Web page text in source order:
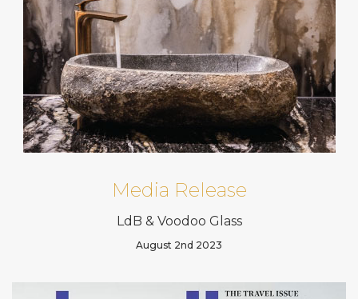
Media Release
LdB & Voodoo Glass
August 2nd 2023